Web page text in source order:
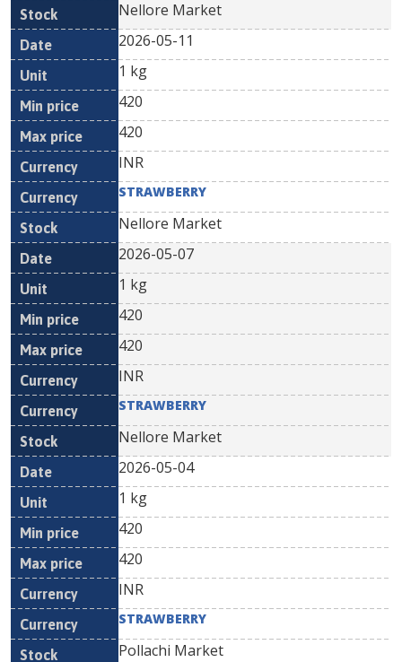
Nellore Market
2026-05-11
1 kg
420
420
INR
STRAWBERRY
Nellore Market
2026-05-07
1 kg
420
420
INR
STRAWBERRY
Nellore Market
2026-05-04
1 kg
420
420
INR
STRAWBERRY
Pollachi Market